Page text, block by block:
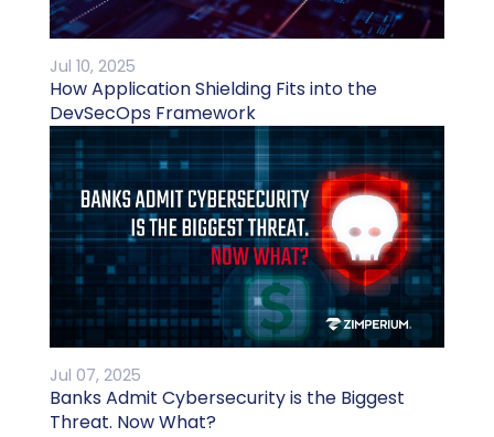
Jul 10, 2025
How Application Shielding Fits into the
DevSecOps Framework
Jul 07, 2025
Banks Admit Cybersecurity is the Biggest
Threat. Now What?